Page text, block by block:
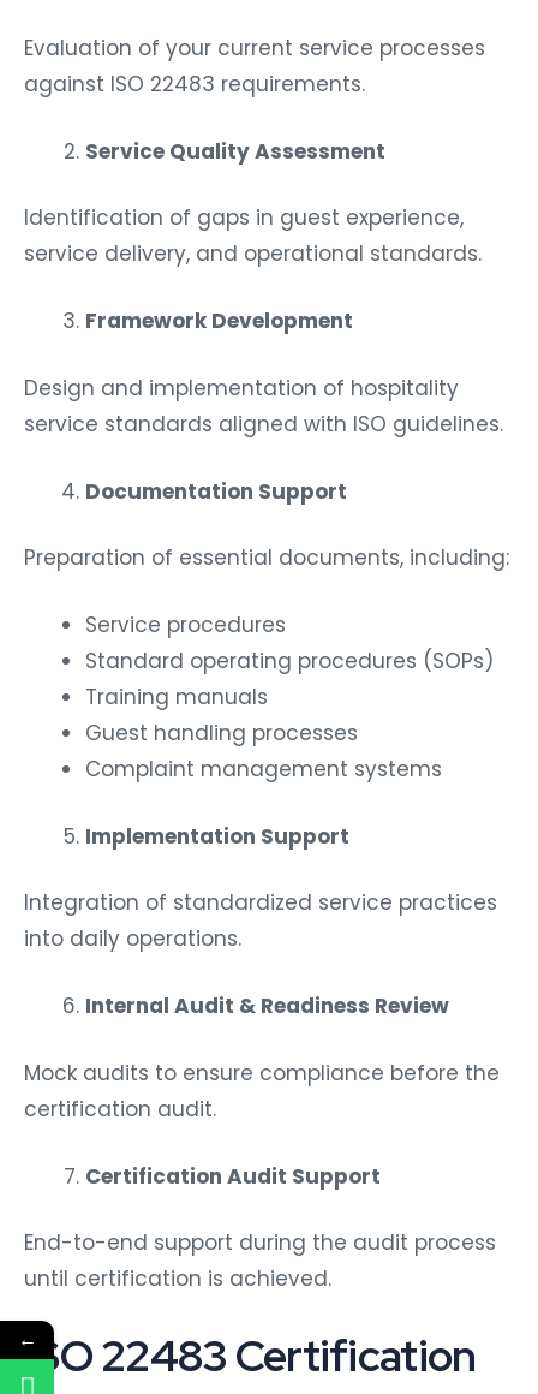
Evaluation of your current service processes
against ISO 22483 requirements.
Service Quality Assessment
Identification of gaps in guest experience,
service delivery, and operational standards.
Framework Development
Design and implementation of hospitality
service standards aligned with ISO guidelines.
Documentation Support
Preparation of essential documents, including:
Service procedures
Standard operating procedures (SOPs)
Training manuals
Guest handling processes
Complaint management systems
Implementation Support
Integration of standardized service practices
into daily operations.
Internal Audit & Readiness Review
Mock audits to ensure compliance before the
certification audit.
Certification Audit Support
End-to-end support during the audit process
until certification is achieved.
ISO 22483 Certification
←